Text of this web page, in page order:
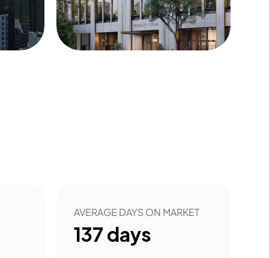
AVERAGE DAYS ON MARKET
137 days